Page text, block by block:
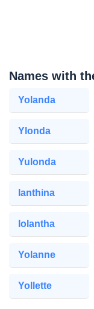
Names with
Yolanda
Ylonda
Yulonda
Ianthina
Iolantha
Yolanne
Yollette